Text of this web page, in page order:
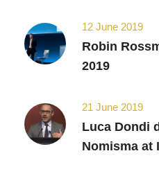
12 June 2019
Robin
2019
21 June 2019
Luca Dondi
Nomisma at